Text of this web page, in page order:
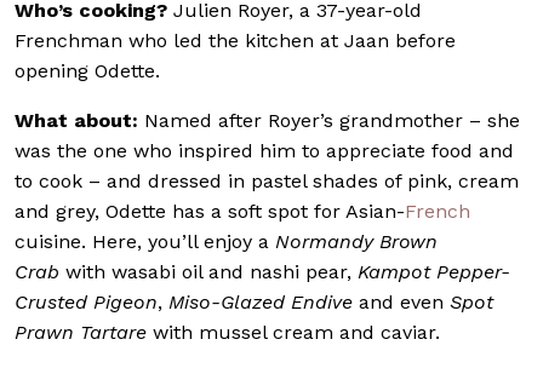
Who’s cooking? Julien Royer, a 37-year-old
Frenchman who led the kitchen at Jaan before
opening Odette.
What about: Named after Royer’s grandmother – she
was the one who inspired him to appreciate food and
to cook – and dressed in pastel shades of pink, cream
and grey, Odette has a soft spot for Asian-French
cuisine. Here, you’ll enjoy a Normandy Brown
Crab with wasabi oil and nashi pear, Kampot Pepper-
Crusted Pigeon, Miso-Glazed Endive and even Spot
Prawn Tartare with mussel cream and caviar.